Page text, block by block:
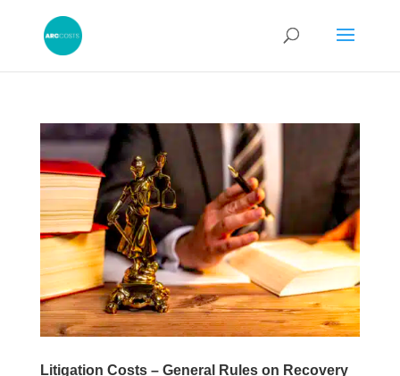
Litigation Costs – General Rules on Recovery